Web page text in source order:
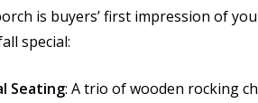
is buyers’ first impression of
special:
Seating: A trio of wooden rocking